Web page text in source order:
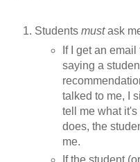
Students mustask
If I get an
saying a
talked to me, I
tell me what
does, the
me.